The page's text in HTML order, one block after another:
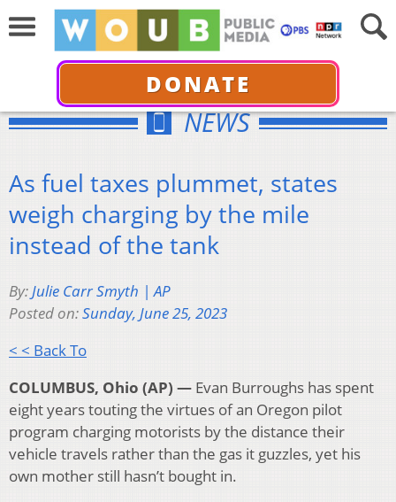
DONATE
NEWS
As fuel taxes plummet, states
weigh charging by the mile
instead of the tank
By:Julie Carr Smyth | AP
Posted on:Sunday, June 25, 2023
< < Back To
COLUMBUS, Ohio (AP) — Evan Burroughs has spent
eight years touting the virtues of an Oregon pilot
program charging motorists by the distance their
vehicle travels rather than the gas it guzzles, yet his
own mother still hasn’t bought in.